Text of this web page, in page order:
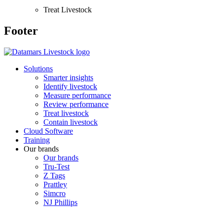
Treat Livestock
Footer
Solutions
Smarter insights
Identify livestock
Measure performance
Review performance
Treat livestock
Contain livestock
Cloud Software
Training
Our brands
Our brands
Tru-Test
Z Tags
Prattley
Simcro
NJ Phillips